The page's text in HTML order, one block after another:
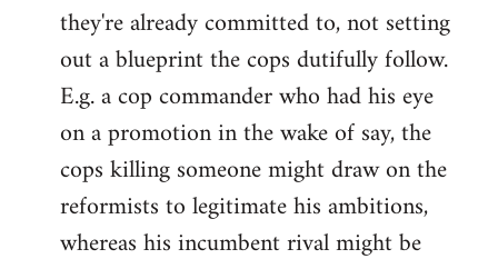
they're already committed to, not setting
out a blueprint the cops dutifully follow.
E.g. a cop commander who had his eye
on a promotion in the wake of say, the
cops killing someone might draw on the
reformists to legitimate his ambitions,
whereas his incumbent rival might be